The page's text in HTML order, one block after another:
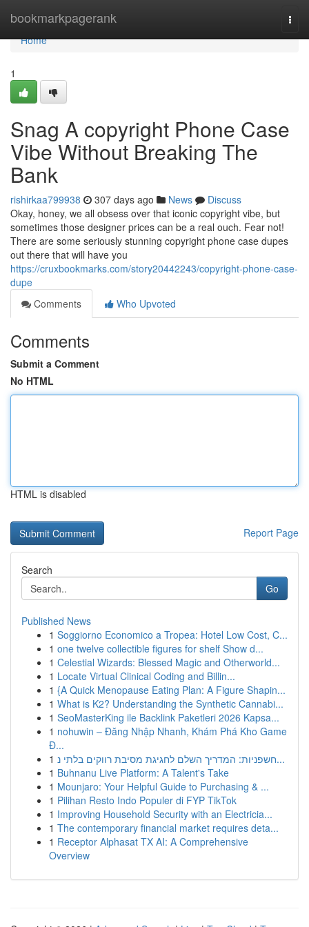
bookmarkpagerank
Home
Home
1
Snag A copyright Phone Case
Vibe Without Breaking The
Bank
rishirkaa799938 307 days ago News
Discuss
Okay, honey, we all obsess over that iconic copyright vibe, but
sometimes those designer prices can be a real ouch. Fear not!
There are some seriously stunning copyright phone case dupes
out there that will have you
https://cruxbookmarks.com/story20442243/copyright-phone-case-
dupe
Comments
Who Upvoted
Comments
Submit a Comment
No HTML
HTML is disabled
Report Page
Search
Go
Published News
1 Soggiorno Economico a Tropea: Hotel Low Cost, C...
1 one twelve collectible figures for shelf Show d...
1 Celestial Wizards: Blessed Magic and Otherworld...
1 Locate Virtual Clinical Coding and Billin...
1 {A Quick Menopause Eating Plan: A Figure Shapin...
1 What is K2? Understanding the Synthetic Cannabi...
1 SeoMasterKing ile Backlink Paketleri 2026 Kapsa...
1 nohuwin – Đăng Nhập Nhanh, Khám Phá Kho Game
Đ...
1
חשפניות: המדריך השלם לחגיגת מסיבת רווקים בלתי נ...
1 Buhnanu Live Platform: A Talent's Take
1 Mounjaro: Your Helpful Guide to Purchasing & ...
1 Pilihan Resto Indo Populer di FYP TikTok
1 Improving Household Security with an Electricia...
1 The contemporary financial market requires deta...
1 Receptor Alphasat TX AI: A Comprehensive
Overview